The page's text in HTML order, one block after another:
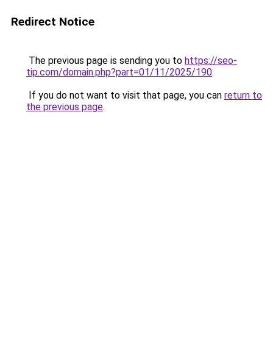
Redirect Notice
The previous page is sending you to https://seo-
tip.com/domain.php?part=01/11/2025/190.
If you do not want to visit that page, you can return to
the previous page.